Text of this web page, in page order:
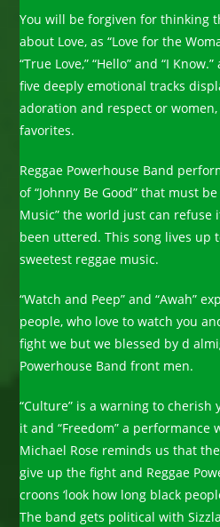
You will be forgiven for thinking
about Love, as “Love for the
“True Love,” “Hello” and “I
five deeply emotional tracks
adoration and respect or
favorites.
Reggae Powerhouse Band
of “Johnny Be Good” that must
Music” the world just can
been uttered. This song lives up
sweetest reggae music.
“Watch and Peep” and “Awah”
people, who love to watch you
fight we but we blessed by d
Powerhouse Band front men.
“Culture” is a warning to
it and “Freedom” a performance
Michael Rose reminds us that
give up the fight and Reggae
croons ‘look how long black
The band gets political with